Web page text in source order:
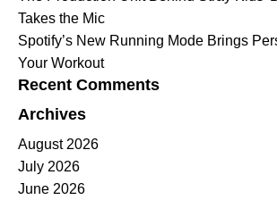
Takes the Mic
Spotify’s New Running Mode Brings
Your Workout
Recent Comments
Archives
August 2026
July 2026
June 2026